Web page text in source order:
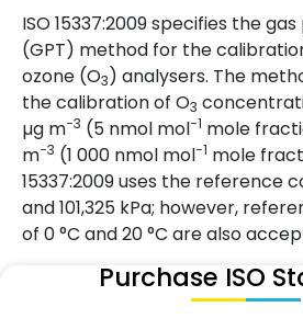
ISO 15337:2009 specifies the
(GPT) method for the
ozone (O3) analysers. The
the calibration of O3
µg m−3 (5 nmol mol−1 mole
m−3 (1 000 nmol mol−1 mole
15337:2009 uses the reference
and 101,325 kPa; however,
of 0 °C and 20 °C are also
Purchase ISO